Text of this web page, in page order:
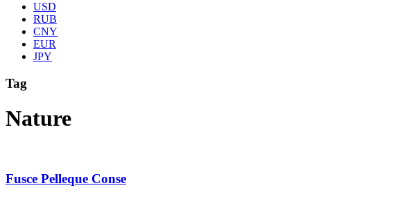
USD
RUB
CNY
EUR
JPY
Tag
Nature
Fusce Pelleque Conse